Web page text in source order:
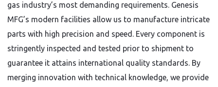
gas industry’s most demanding requirements. Genesis
MFG’s modern facilities allow us to manufacture intricate
parts with high precision and speed. Every component is
stringently inspected and tested prior to shipment to
guarantee it attains international quality standards. By
merging innovation with technical knowledge, we provide